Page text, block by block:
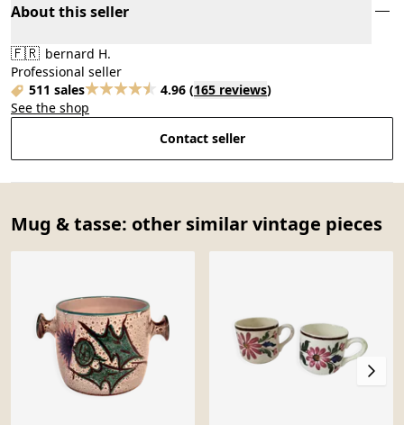
About this seller
🇫🇷 bernard H.
Professional seller
511 sales
4.96 (165 reviews)
See the shop
Contact seller
Mug & tasse: other similar vintage pieces